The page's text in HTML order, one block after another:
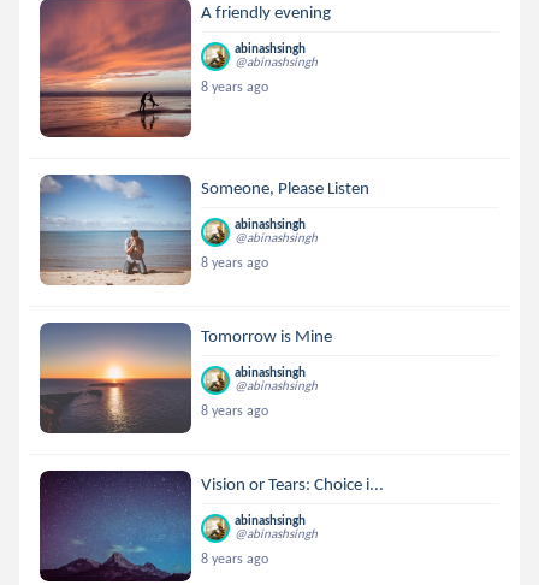
A friendly evening
abinashsingh
@abinashsingh
8 years ago
Someone, Please Listen
abinashsingh
@abinashsingh
8 years ago
Tomorrow is Mine
abinashsingh
@abinashsingh
8 years ago
Vision or Tears: Choice i...
abinashsingh
@abinashsingh
8 years ago